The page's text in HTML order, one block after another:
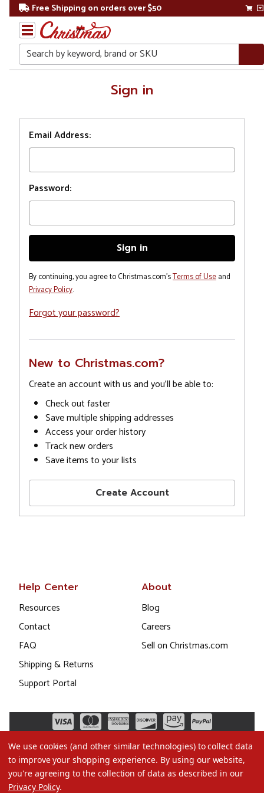
Free Shipping on orders over $50
Search
Sign in
Email Address:
Password:
By continuing, you agree to Christmas.com'sTerms of Useand
Privacy Policy.
Forgot your password?
New to Christmas.com?
Create an account with us and you'll be able to:
Check out faster
Save multiple shipping addresses
Access your order history
Track new orders
Save items to your lists
Create Account
Help Center
Resources
Contact
FAQ
Shipping & Returns
Support Portal
About
Blog
Careers
Sell on Christmas.com
We use cookies (and other similar technologies) to collect data
to improve your shopping experience. By using our website,
you're agreeing to the collection of data as described in our
Privacy Policy.